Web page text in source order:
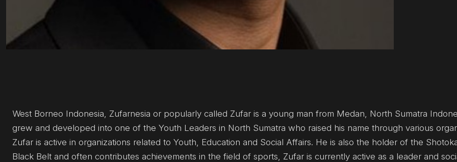
West Borneo Indonesia, Zufarnesia or popularly called Zufar is a young man from Medan, North Sumatra
grew and developed into one of the Youth Leaders in North Sumatra who raised his name through various
Zufar is active in organizations related to Youth, Education and Social Affairs. He is also the holder of the
Black Belt and often contributes achievements in the field of sports, Zufar is currently active as a leader and